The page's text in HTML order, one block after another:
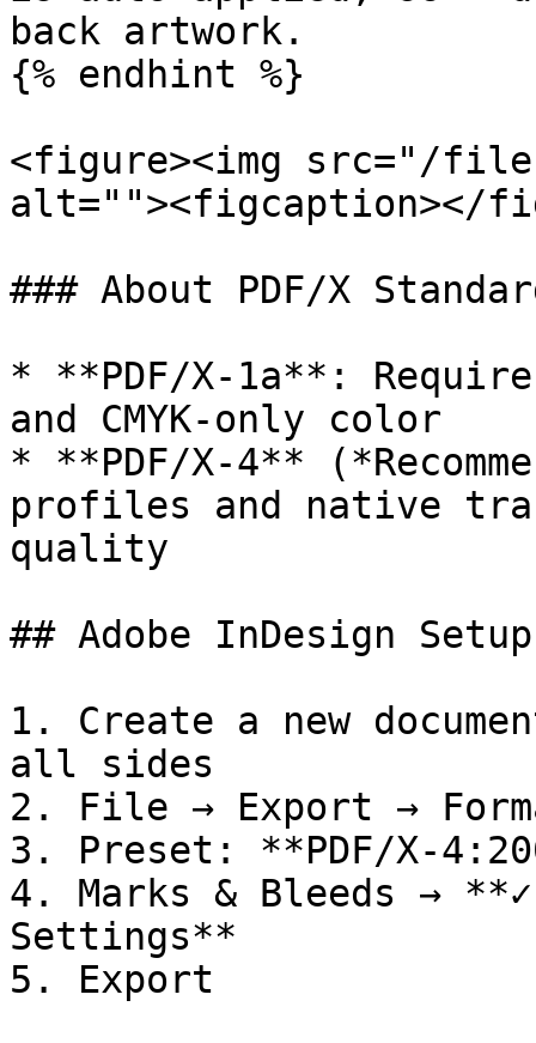
back artwork.
{% endhint %}
<figure><img src="/files/
alt=""><figcaption></
### About PDF/X
* **PDF/X-1a**:
and CMYK-only color
* **PDF/X-4**
profiles and native
quality
## Adobe InDesign Setup
1. Create a new
all sides
2. File → Export →
3. Preset: **PDF/X-
4. Marks & Bleeds → **✓
Settings**
5. Export